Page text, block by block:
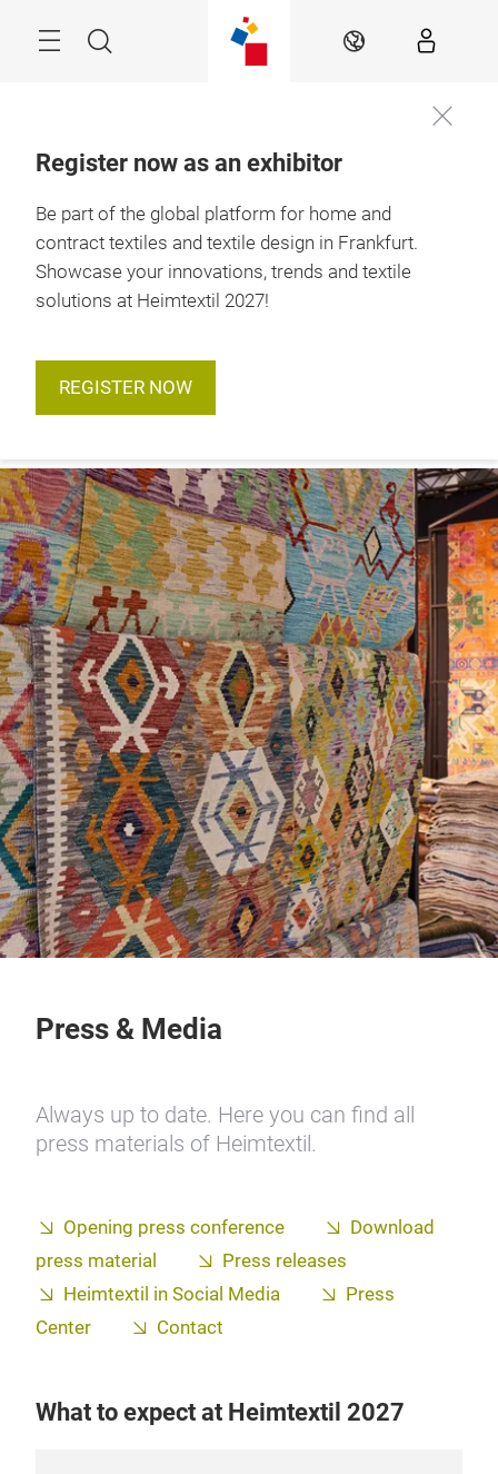
Search EN
Register now as an exhibitor
Be part of the global platform for home and
contract textiles and textile design in Frankfurt.
Showcase your innovations, trends and textile
solutions at Heimtextil 2027!
REGISTER NOW
2027
Frankfurt am Main
To the
accreditation
Press & Media
Always up to date. Here you can find all
press materials of Heimtextil.
Opening press conference
Download
press material
Press releases
Heimtextil in Social Media
Press
Center
Contact
What to expect at Heimtextil 2027